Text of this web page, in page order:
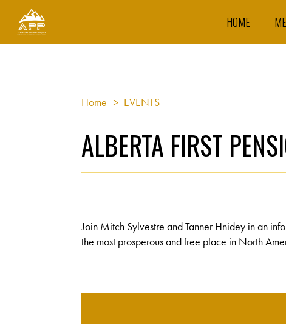
HOME
Home > EVENTS
ALBERTA FIRST
Join Mitch Sylvestre and Tanner Hnidey in an
the most prosperous and free place in North